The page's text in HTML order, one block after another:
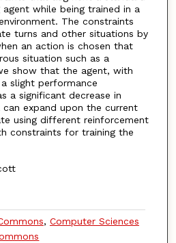
while being trained in a
The constraints
turns and other situations by
an action is chosen that
situation such as a
show that the agent, with
slight performance
a significant decrease in
expand upon the current
using different reinforcement
constraints for training the
, Computer Sciences